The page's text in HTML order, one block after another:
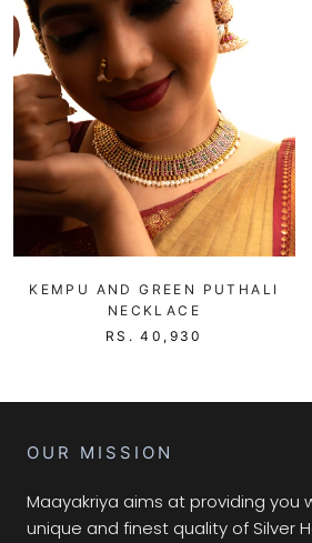
KEMPU AND GREEN PUTHALI
NECKLACE
RS. 40,930
OUR MISSION
Maayakriya aims at providing you
unique and finest quality of Silver